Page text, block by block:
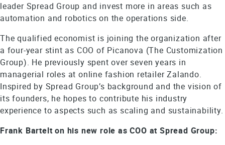
leader Spread Group and invest more in areas such as
automation and robotics on the operations side.
The qualified economist is joining the organization after
a four-year stint as COO of Picanova (The Customization
Group). He previously spent over seven years in
managerial roles at online fashion retailer Zalando.
Inspired by Spread Group’s background and the vision of
its founders, he hopes to contribute his industry
experience to aspects such as scaling and sustainability.
Frank Bartelt on his new role as COO at Spread Group: